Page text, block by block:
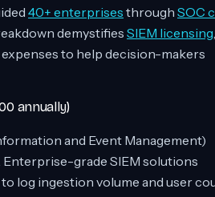
40+ enterprises through SOC
demystifies SIEM licensing,
to help decision-makers
annually)
and Event Management)
grade SIEM solutions
log ingestion volume and user